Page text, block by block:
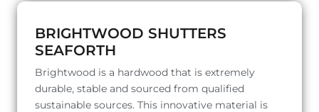
BRIGHTWOOD SHUTTERS
SEAFORTH
Brightwood is a hardwood that is extremely
durable, stable and sourced from qualified
sustainable sources. This innovative material is